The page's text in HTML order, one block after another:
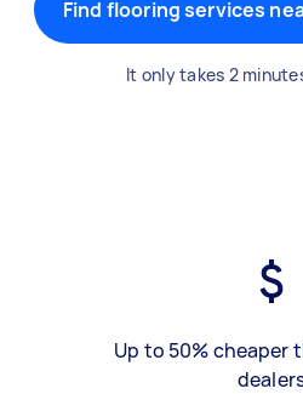
Find flooring services
It only takes 2
Up to 50% cheaper